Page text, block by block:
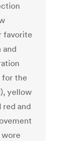
favorite
and
for the
yellow
red and